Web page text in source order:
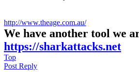
http://www.theage.com.au/
We have another tool we
https://sharkattacks.net
Top
Post Reply